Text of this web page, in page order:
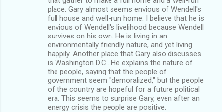
place. Gary almost seems envious of Wendell's
full house and well-run home. I believe that he is
envious of Wendell's livelihood because Wendell
survives on his own. He is living in an
environmentally friendly nature, and yet living
happily. Another place that Gary also discusses
is Washington D.C.. He explains the nature of
the people, saying that the people of
government seem "demoralized," but the people
of the country are hopeful for a future political
era. This seems to surprise Gary, even after an
energy crisis the people are positive.